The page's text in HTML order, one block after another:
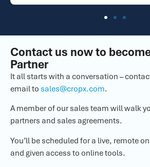
Contact us now to
Partner
It all starts with a conversation –
email to sales@cropx.com.
A member of our sales team will walk
partners and sales agreements.
You’ll be scheduled for a live, remote
and given access to online tools.